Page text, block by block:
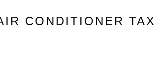
CONDITIONER TAX